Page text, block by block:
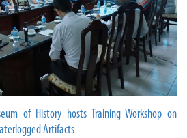
of History hosts Training Workshop on
Artifacts